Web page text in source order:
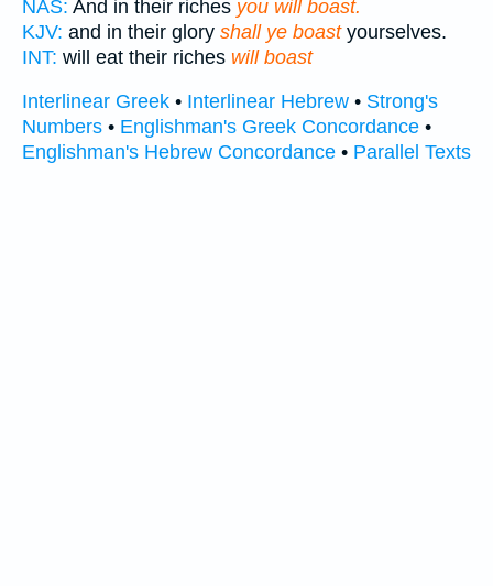
NAS: And in their riches you will boast.
KJV: and in their glory shall ye boastyourselves.
INT: will eat their riches will boast
Interlinear Greek • Interlinear Hebrew • Strong's
Numbers • Englishman's Greek Concordance •
Englishman's Hebrew Concordance • Parallel Texts